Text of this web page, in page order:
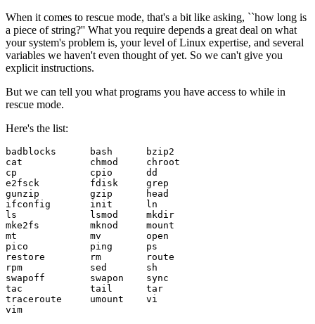
When it comes to rescue mode, that's a bit like asking, ``how long is
a piece of string?'' What you require depends a great deal on what
your system's problem is, your level of Linux expertise, and several
variables we haven't even thought of yet. So we can't give you
explicit instructions.
But we can tell you what programs you have access to while in
rescue mode.
Here's the list:
badblocks      bash      bzip2
cat            chmod     chroot
cp             cpio      dd
e2fsck         fdisk     grep
gunzip         gzip      head
ifconfig       init      ln
ls             lsmod     mkdir
mke2fs         mknod     mount
mt             mv        open
pico           ping      ps
restore        rm        route
rpm            sed       sh
swapoff        swapon    sync
tac            tail      tar
traceroute     umount    vi